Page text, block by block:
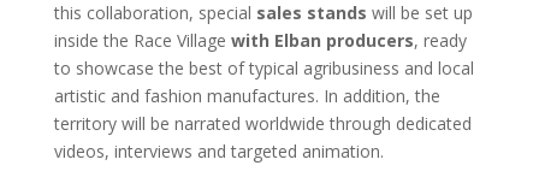
this collaboration, special sales stands will be set up
inside the Race Village with Elban producers, ready
to showcase the best of typical agribusiness and local
artistic and fashion manufactures. In addition, the
territory will be narrated worldwide through dedicated
videos, interviews and targeted animation.